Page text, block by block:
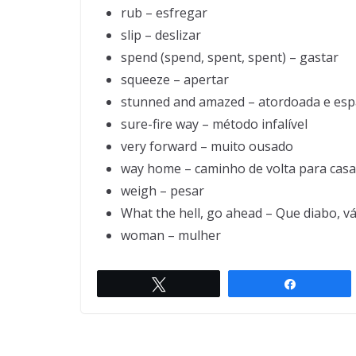
rub – esfregar
slip – deslizar
spend (spend, spent, spent) – gastar
squeeze – apertar
stunned and amazed – atordoada e
sure-fire way – método infalível
very forward – muito ousado
way home – caminho de volta para casa
weigh – pesar
What the hell, go ahead – Que diabo,
woman – mulher
Two hunters are out in the woo